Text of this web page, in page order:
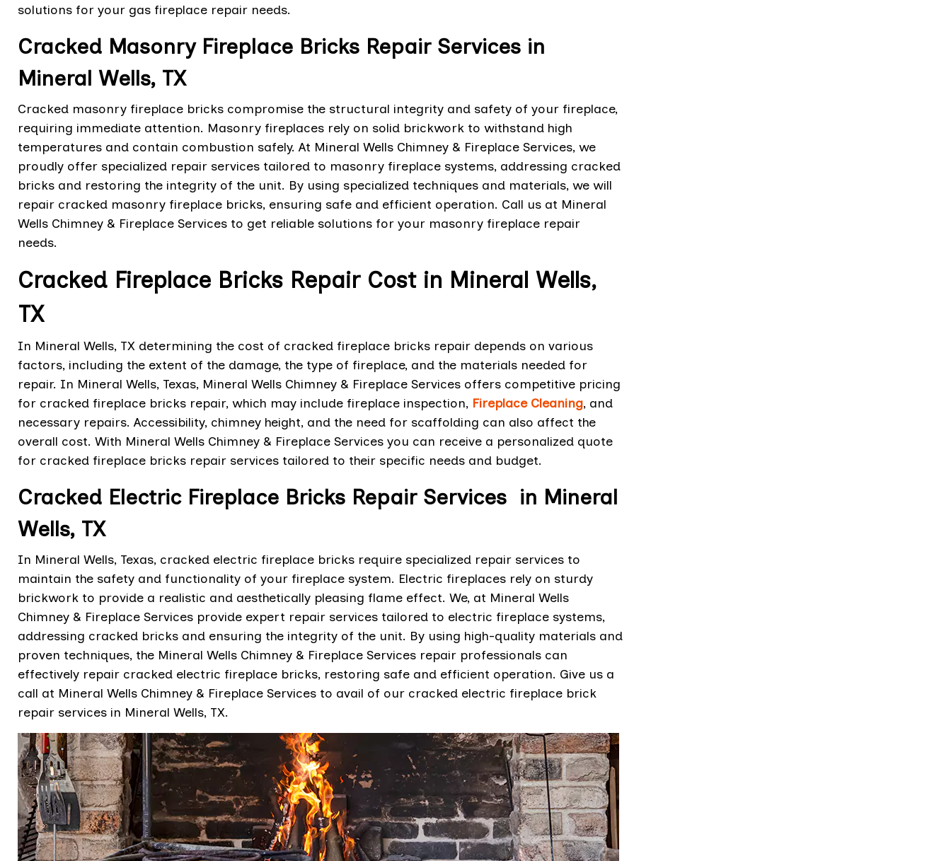
solutions for your gas fireplace repair needs.
Cracked Masonry Fireplace Bricks Repair Services in
Mineral Wells, TX
Cracked masonry fireplace bricks compromise the structural integrity and safety of your fireplace,
requiring immediate attention. Masonry fireplaces rely on solid brickwork to withstand high
temperatures and contain combustion safely. At Mineral Wells Chimney & Fireplace Services, we
proudly offer specialized repair services tailored to masonry fireplace systems, addressing cracked
bricks and restoring the integrity of the unit. By using specialized techniques and materials, we will
repair cracked masonry fireplace bricks, ensuring safe and efficient operation. Call us at Mineral
Wells Chimney & Fireplace Services to get reliable solutions for your masonry fireplace repair
needs.
Cracked Fireplace Bricks Repair Cost in Mineral Wells,
TX
In Mineral Wells, TX determining the cost of cracked fireplace bricks repair depends on various
factors, including the extent of the damage, the type of fireplace, and the materials needed for
repair. In Mineral Wells, Texas, Mineral Wells Chimney & Fireplace Services offers competitive pricing
for cracked fireplace bricks repair, which may include fireplace inspection, Fireplace Cleaning, and
necessary repairs. Accessibility, chimney height, and the need for scaffolding can also affect the
overall cost. With Mineral Wells Chimney & Fireplace Services you can receive a personalized quote
for cracked fireplace bricks repair services tailored to their specific needs and budget.
Cracked Electric Fireplace Bricks Repair Services in Mineral
Wells, TX
In Mineral Wells, Texas, cracked electric fireplace bricks require specialized repair services to
maintain the safety and functionality of your fireplace system. Electric fireplaces rely on sturdy
brickwork to provide a realistic and aesthetically pleasing flame effect. We, at Mineral Wells
Chimney & Fireplace Services provide expert repair services tailored to electric fireplace systems,
addressing cracked bricks and ensuring the integrity of the unit. By using high-quality materials and
proven techniques, the Mineral Wells Chimney & Fireplace Services repair professionals can
effectively repair cracked electric fireplace bricks, restoring safe and efficient operation. Give us a
call at Mineral Wells Chimney & Fireplace Services to avail of our cracked electric fireplace brick
repair services in Mineral Wells, TX.